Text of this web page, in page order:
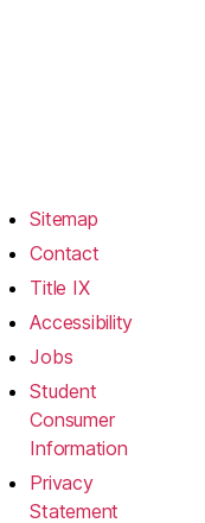
Sitemap
Contact
Title IX
Accessibility
Jobs
Student
Consumer
Information
Privacy
Statement